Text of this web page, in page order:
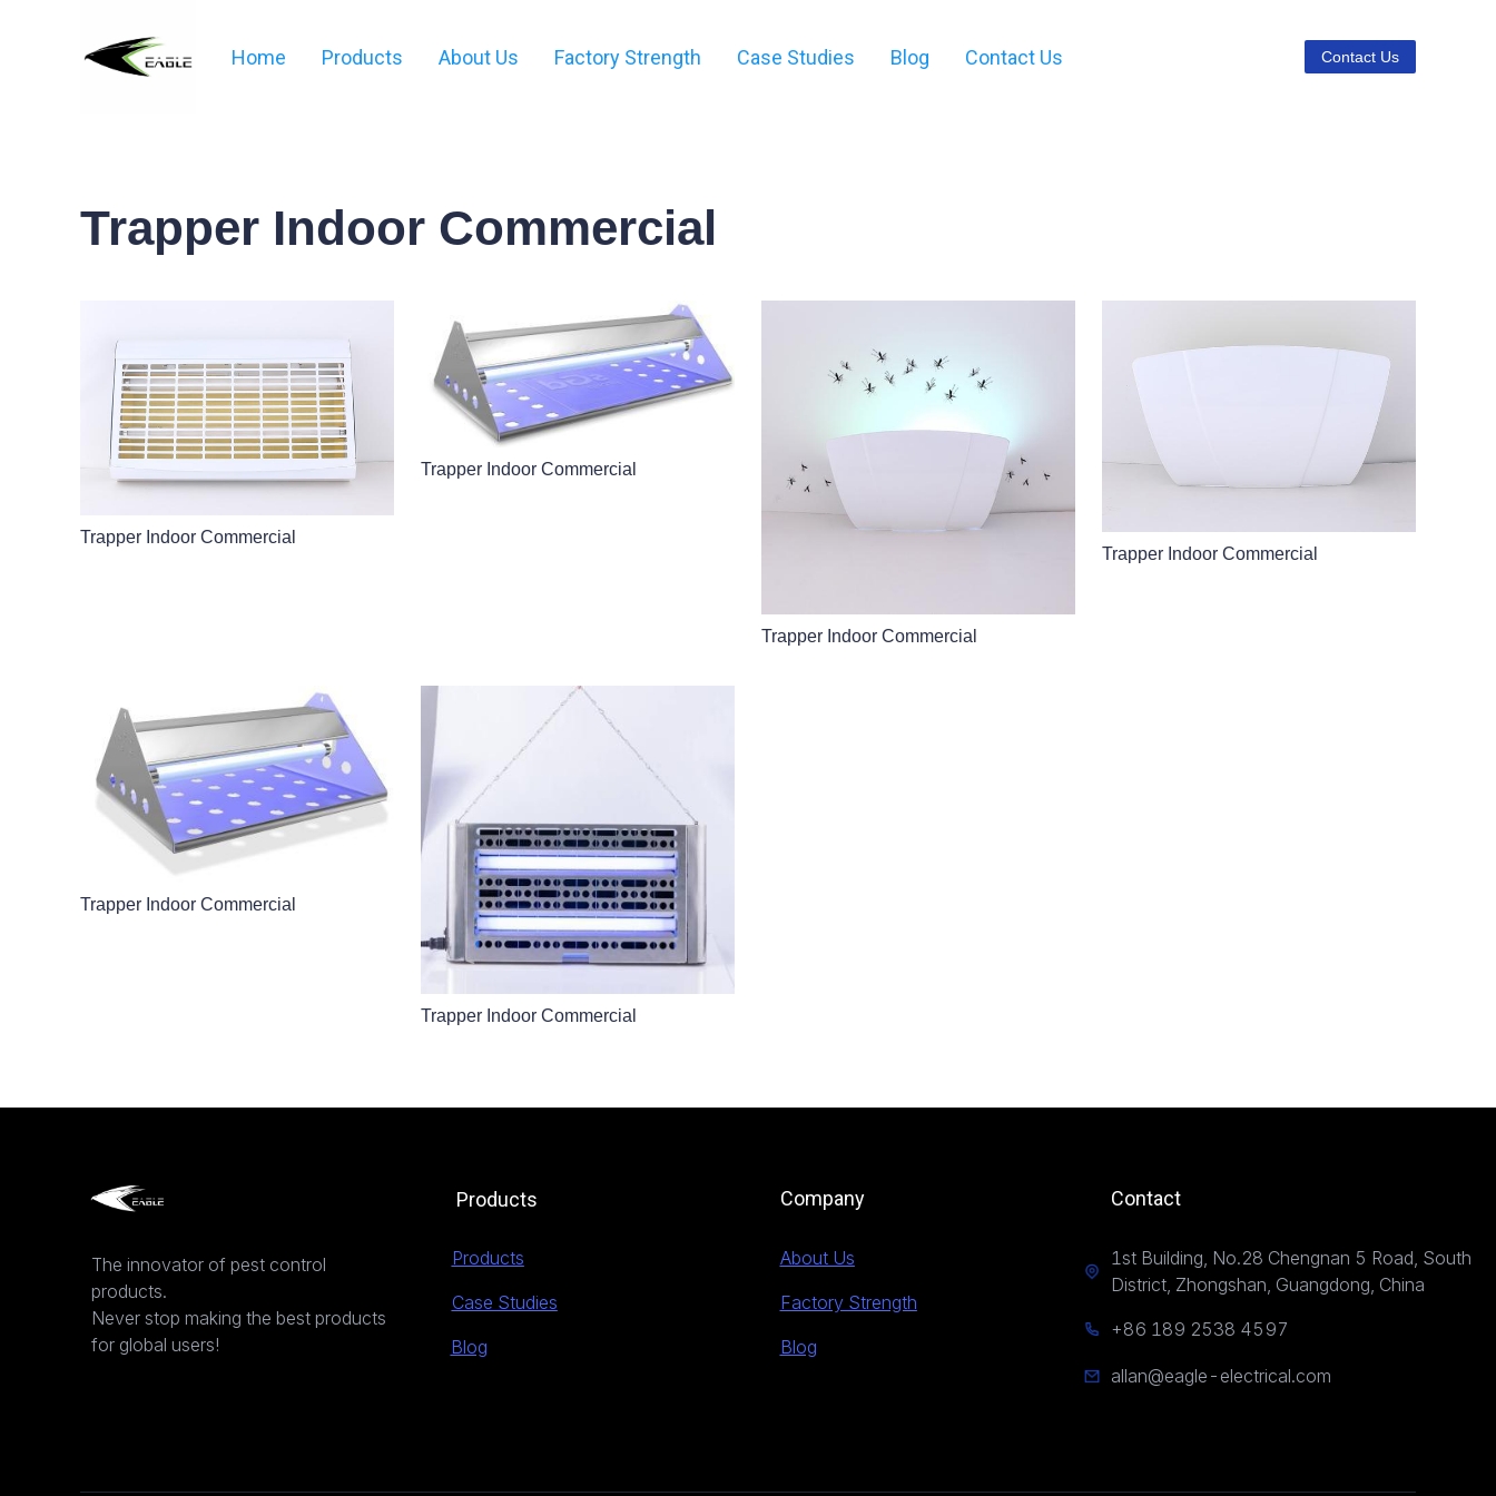
Home Products About Us Factory Strength Case Studies Blog Contact Us Contact Us
Trapper Indoor Commercial
Trapper Indoor Commercial
Trapper Indoor Commercial
Trapper Indoor Commercial
Trapper Indoor Commercial
Trapper Indoor Commercial
Trapper Indoor Commercial
The innovator of pest control
products.
Never stop making the best products
for global users!
Products
Products
Case Studies
Company Contact
About Us
Factory Strength
Blog
1st Building, No.28 Chengnan 5 Road, South
District, Zhongshan, Guangdong, China
+86 189 2538 4597
allan@eagle-electrical.com
Blog